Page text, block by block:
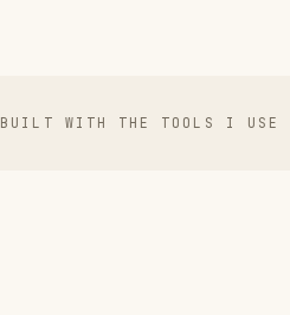
BUILT WITH THE TOOLS I USE